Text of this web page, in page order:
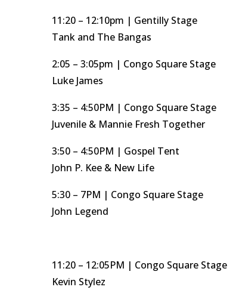
11:20 – 12:10pm | Gentilly Stage
Tank and The Bangas
2:05 – 3:05pm | Congo Square Stage
Luke James
3:35 – 4:50PM | Congo Square Stage
Juvenile & Mannie Fresh Together
3:50 – 4:50PM | Gospel Tent
John P. Kee & New Life
5:30 – 7PM | Congo Square Stage
John Legend
11:20 – 12:05PM | Congo Square Stage
Kevin Stylez